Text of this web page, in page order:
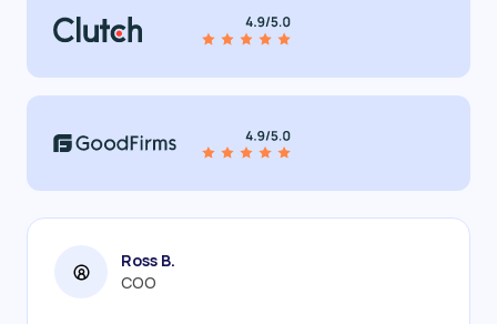
Ross B.
COO